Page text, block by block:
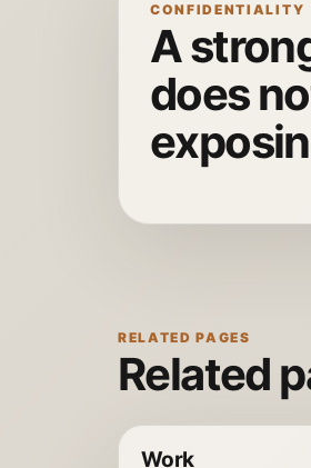
CONFIDENTIALITY
A
does
RELATED PAGES
Related
Work